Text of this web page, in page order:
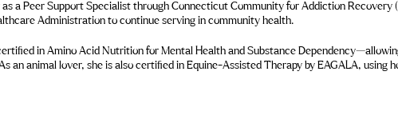
and in 2020 obtained a degree in Business Healthcare Administration to continue serving in community health.
Substance Dependency—allowing her to